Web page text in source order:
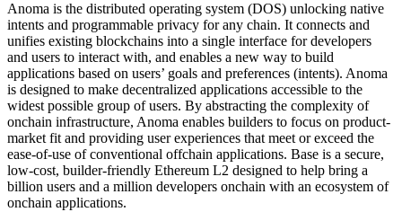
Anoma is the distributed operating system (DOS) unlocking native
intents and programmable privacy for any chain. It connects and
unifies existing blockchains into a single interface for developers
and users to interact with, and enables a new way to build
applications based on users’ goals and preferences (intents). Anoma
is designed to make decentralized applications accessible to the
widest possible group of users. By abstracting the complexity of
onchain infrastructure, Anoma enables builders to focus on product-
market fit and providing user experiences that meet or exceed the
ease-of-use of conventional offchain applications. Base is a secure,
low-cost, builder-friendly Ethereum L2 designed to help bring a
billion users and a million developers onchain with an ecosystem of
onchain applications.